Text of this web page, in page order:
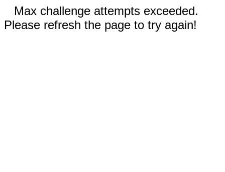
Max challenge attempts exceeded.
Please refresh the page to try again!